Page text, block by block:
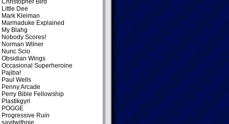
Christopher Bird
Little Dee
Mark Kleiman
Marmaduke Explained
My Blahg
Nobody Scores!
Norman Wilner
Nunc Scio
Obsidian Wings
Occasional Superheroine
Pajiba!
Paul Wells
Penny Arcade
Perry Bible Fellowship
Plastikgyrl
POGGE
Progressive Ruin
sayitwithpie